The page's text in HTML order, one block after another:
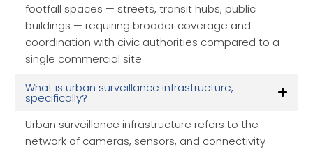
footfall spaces — streets, transit hubs, public
buildings — requiring broader coverage and
coordination with civic authorities compared to a
single commercial site.
What is urban surveillance infrastructure,
specifically?
Urban surveillance infrastructure refers to the
network of cameras, sensors, and connectivity